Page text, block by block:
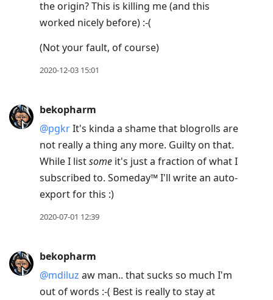
the origin? This is killing me (and this
worked nicely before) :-(
(Not your fault, of course)
2020-12-03 15:01
bekopharm
@pgkrIt's kinda a shame that blogrolls are
not really a thing any more. Guilty on that.
While I listsome it's just a fraction of what I
subscribed to. Someday™ I'll write an auto-
export for this :)
2020-07-01 12:39
bekopharm
@mdiluz aw man.. that sucks so much I'm
out of words :-( Best is really to stay at